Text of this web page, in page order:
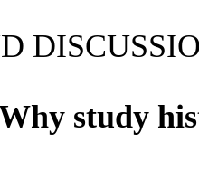
study